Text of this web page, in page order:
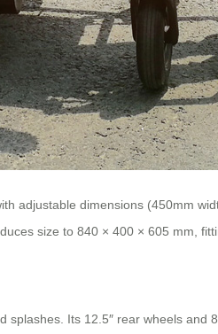
adjustable dimensions (450mm
size to 840 × 400 × 605 mm,
Its 12.5″ rear wheels